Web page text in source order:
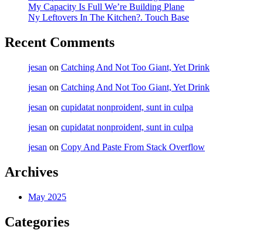
My Capacity Is Full We’re Building Plane
Ny Leftovers In The Kitchen?. Touch Base
Recent Comments
jesan on Catching And Not Too Giant, Yet Drink
jesan on Catching And Not Too Giant, Yet Drink
jesan on cupidatat nonproident, sunt in culpa
jesan on cupidatat nonproident, sunt in culpa
jesan on Copy And Paste From Stack Overflow
Archives
May 2025
Categories